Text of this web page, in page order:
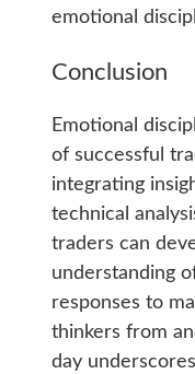
emotional
Conclusion
Emotional
of successful
integrating
technical
traders can
understanding
responses to
thinkers from
day